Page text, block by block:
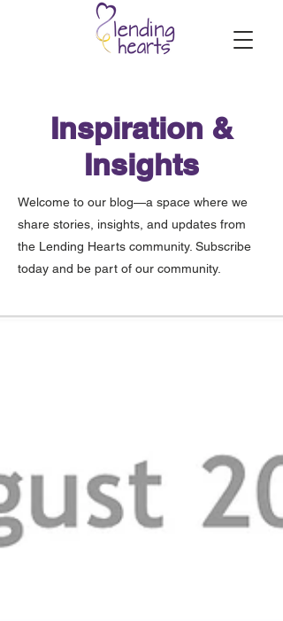
Inspiration &
Insights
Welcome to our blog—a space where we
share stories, insights, and updates from
the Lending Hearts community. Subscribe
today and be part of our community.